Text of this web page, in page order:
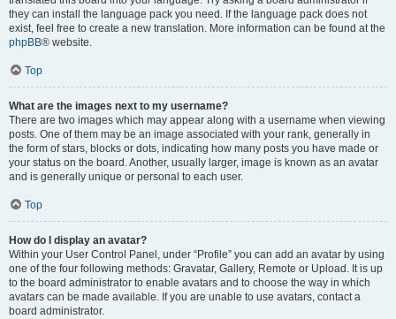
they can install the language pack you need. If the language pack does not
exist, feel free to create a new translation. More information can be found at the
phpBB® website.
Top
What are the images next to my username?
There are two images which may appear along with a username when viewing
posts. One of them may be an image associated with your rank, generally in
the form of stars, blocks or dots, indicating how many posts you have made or
your status on the board. Another, usually larger, image is known as an avatar
and is generally unique or personal to each user.
Top
How do I display an avatar?
Within your User Control Panel, under “Profile” you can add an avatar by using
one of the four following methods: Gravatar, Gallery, Remote or Upload. It is up
to the board administrator to enable avatars and to choose the way in which
avatars can be made available. If you are unable to use avatars, contact a
board administrator.